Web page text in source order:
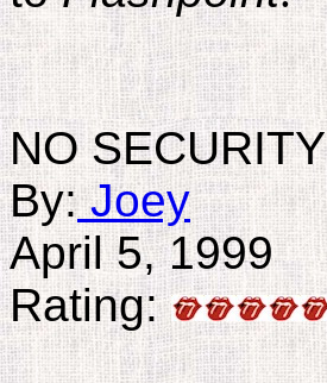
NO SECURITY
By:Joey
April 5, 1999
Rating: